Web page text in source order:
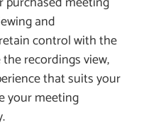
and
control with the
recordings view,
that suits your
your meeting